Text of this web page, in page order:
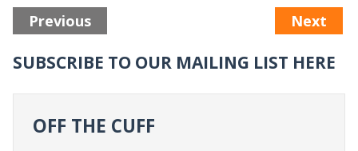
Previous Next
SUBSCRIBE TO OUR MAILING LIST HERE
OFF THE CUFF